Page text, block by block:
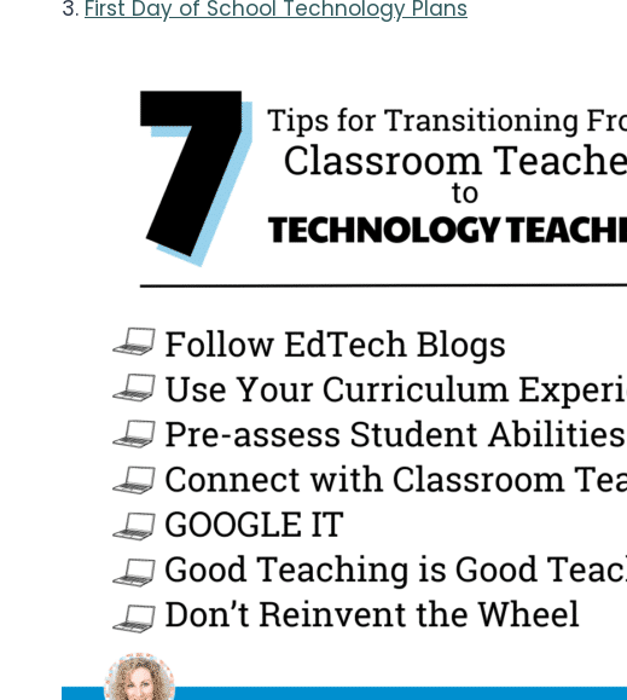
3. First Day of School Technology Plans